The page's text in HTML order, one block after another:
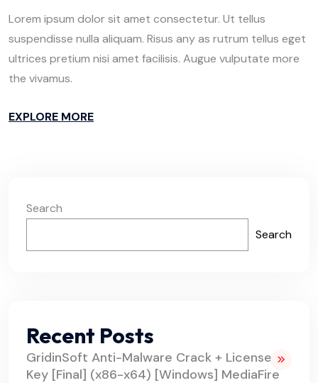
Lorem ipsum dolor sit amet consectetur. Ut tellus
suspendisse nulla aliquam. Risus any as rutrum tellus eget
ultrices pretium nisi amet facilisis. Augue vulputate more
the vivamus.
EXPLORE MORE
Search
Search
Recent Posts
GridinSoft Anti-Malware Crack + License
Key [Final] (x86-x64) [Windows] MediaFire